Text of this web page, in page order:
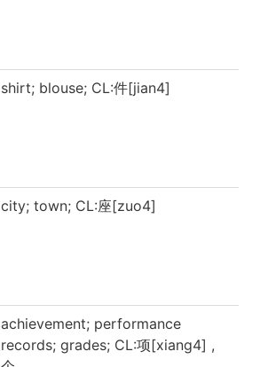
shirt; blouse; CL:件[jian4]
city; town; CL:座[zuo4]
achievement; performance
records; grades; CL:项[xiang4] ,